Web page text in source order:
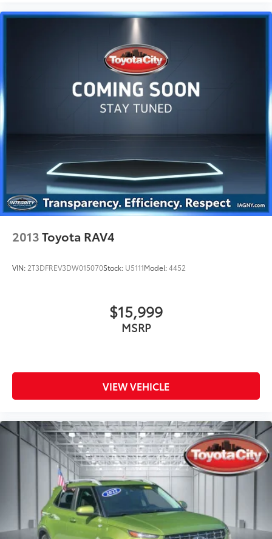
2013Toyota RAV4
VIN: 2T3DFREV3DW015070Stock: U5111Model:4452
$15,999
MSRP
VIEW VEHICLE